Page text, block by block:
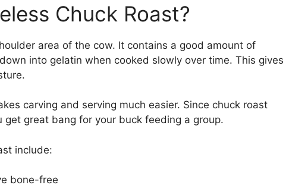
Chuck Roast?
area of the cow. It contains a good amount of
into gelatin when cooked slowly over time. This gives
carving and serving much easier. Since chuck roast
great bang for your buck feeding a group.
include:
bone-free